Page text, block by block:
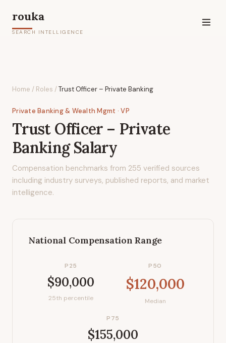
rouka
SEARCH INTELLIGENCE
Home / Roles /Trust Officer – Private Banking
Private Banking & Wealth Mgmt · VP
Trust Officer – Private
BankingSalary
Compensation benchmarks from 255 verified sources
including industry surveys, published reports, and market
intelligence.
National Compensation Range
P25
$90,000
25th percentile
P50
$120,000
Median
P75
$155,000